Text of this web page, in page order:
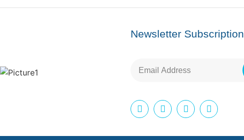
Newsletter Subscription